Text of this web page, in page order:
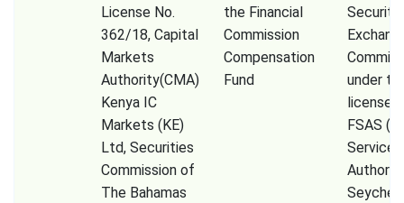
License No.
362/18, Capital
Markets
Authority(CMA)
Kenya IC
Markets (KE)
Ltd, Securities
Commission of
The Bahamas
the Financial
Commission
Compensation
Fund
under
license
FSAS
Services